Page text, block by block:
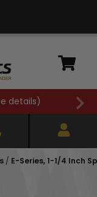
details)
/ E-Series, 1-1/4 Inch